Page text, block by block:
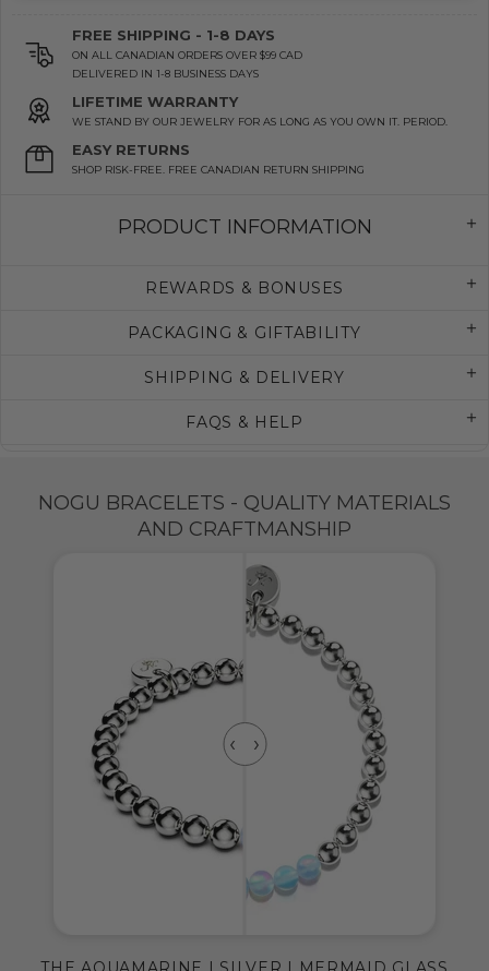
FREE SHIPPING - 1-8 DAYS
ON ALL CANADIAN ORDERS OVER $99 CAD
DELIVERED IN 1-8 BUSINESS DAYS
LIFETIME WARRANTY
WE STAND BY OUR JEWELRY FOR AS LONG AS YOU OWN IT. PERIOD.
EASY RETURNS
SHOP RISK-FREE. FREE CANADIAN RETURN SHIPPING
PRODUCT INFORMATION
REWARDS & BONUSES
PACKAGING & GIFTABILITY
SHIPPING & DELIVERY
FAQS & HELP
NOGU BRACELETS - QUALITY MATERIALS
AND CRAFTMANSHIP